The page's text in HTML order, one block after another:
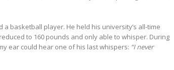
a basketball player. He held his university’s all-time
to 160 pounds and only able to whisper. During
ear could hear one of his last whispers: “I never